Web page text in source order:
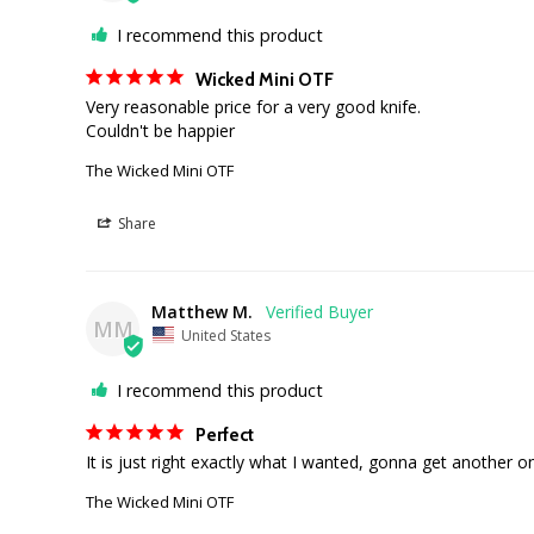
I recommend this product
Wicked Mini OTF
Very reasonable price for a very good knife.
Couldn't be happier
The Wicked Mini OTF
Share
MM
Matthew M.
United States
I recommend this product
Perfect
It is just right exactly what I wanted, gonna get another
The Wicked Mini OTF